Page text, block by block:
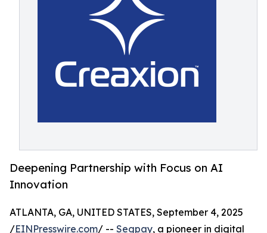
Deepening Partnership with Focus on AI
Innovation
ATLANTA, GA, UNITED STATES, September 4, 2025
/EINPresswire.com/ -- Segpay, a pioneer in digital